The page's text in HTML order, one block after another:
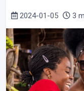
2024-01-05 3